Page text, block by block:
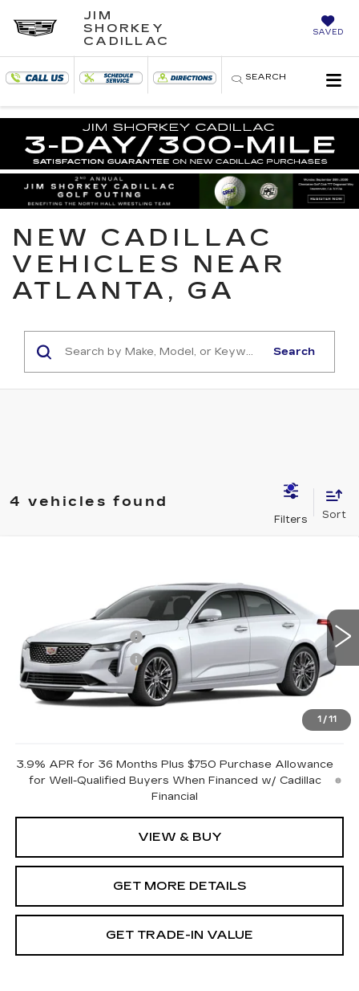
JIM
SHORKEY
CADILLAC
SAVED
SEARCH
NEW CADILLAC
VEHICLES NEAR
ATLANTA, GA
Search
4 vehicles found
1 / 11
1G6DF5RK6T0116456Stock: 12C00914Model:6DC69
Ext. Int.
$49,710
Purchase Allowance
-$500
Purchase Allowance
-$500
Document Fee
$899
Shorkey Price
3.9% APR for 36 Months Plus $750 Purchase Allowance
for Well-Qualified Buyers When Financed w/ Cadillac
Financial
VIEW & BUY
GET MORE DETAILS
GET TRADE-IN VALUE